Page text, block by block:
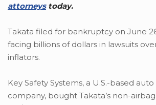
attorneystoday.
Takata filed for bankruptcy on June
facing billions of dollars in lawsuits
inflators.
Key Safety Systems, a U.S.-based
company, bought Takata’s non-